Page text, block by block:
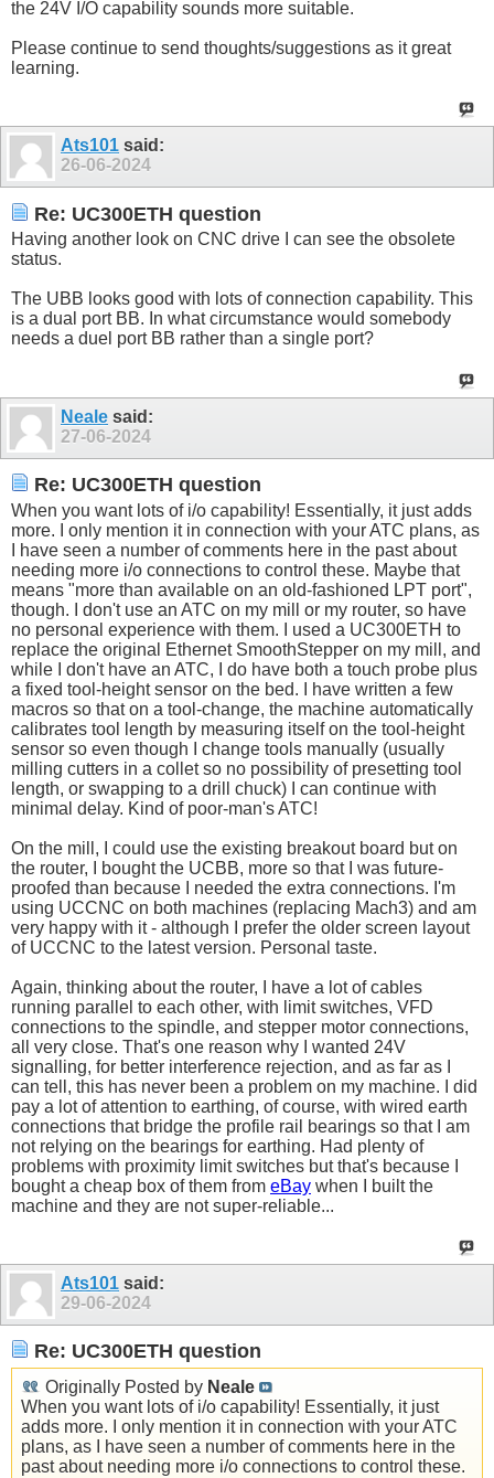
the 24V I/O capability sounds more suitable.
Please continue to send thoughts/suggestions as it great
learning.
Ats101 said:
26-06-2024
Re: UC300ETH question
Having another look on CNC drive I can see the obsolete
status.
The UBB looks good with lots of connection capability. This
is a dual port BB. In what circumstance would somebody
needs a duel port BB rather than a single port?
Neale said:
27-06-2024
Re: UC300ETH question
When you want lots of i/o capability! Essentially, it just adds
more. I only mention it in connection with your ATC plans, as
I have seen a number of comments here in the past about
needing more i/o connections to control these. Maybe that
means "more than available on an old-fashioned LPT port",
though. I don't use an ATC on my mill or my router, so have
no personal experience with them. I used a UC300ETH to
replace the original Ethernet SmoothStepper on my mill, and
while I don't have an ATC, I do have both a touch probe plus
a fixed tool-height sensor on the bed. I have written a few
macros so that on a tool-change, the machine automatically
calibrates tool length by measuring itself on the tool-height
sensor so even though I change tools manually (usually
milling cutters in a collet so no possibility of presetting tool
length, or swapping to a drill chuck) I can continue with
minimal delay. Kind of poor-man's ATC!
On the mill, I could use the existing breakout board but on
the router, I bought the UCBB, more so that I was future-
proofed than because I needed the extra connections. I'm
using UCCNC on both machines (replacing Mach3) and am
very happy with it - although I prefer the older screen layout
of UCCNC to the latest version. Personal taste.
Again, thinking about the router, I have a lot of cables
running parallel to each other, with limit switches, VFD
connections to the spindle, and stepper motor connections,
all very close. That's one reason why I wanted 24V
signalling, for better interference rejection, and as far as I
can tell, this has never been a problem on my machine. I did
pay a lot of attention to earthing, of course, with wired earth
connections that bridge the profile rail bearings so that I am
not relying on the bearings for earthing. Had plenty of
problems with proximity limit switches but that's because I
bought a cheap box of them from eBay when I built the
machine and they are not super-reliable...
Ats101 said:
29-06-2024
Re: UC300ETH question
Originally Posted by Neale
When you want lots of i/o capability! Essentially, it just
adds more. I only mention it in connection with your ATC
plans, as I have seen a number of comments here in the
past about needing more i/o connections to control these.